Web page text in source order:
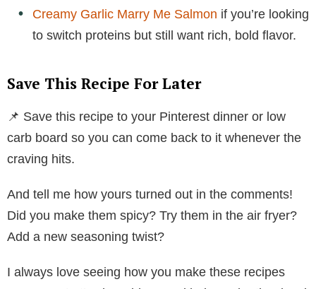
Creamy Garlic Marry Me Salmon if you’re looking
to switch proteins but still want rich, bold flavor.
Save This Recipe For Later
📌 Save this recipe to your Pinterest dinner or low
carb board so you can come back to it whenever the
craving hits.
And tell me how yours turned out in the comments!
Did you make them spicy? Try them in the air fryer?
Add a new seasoning twist?
I always love seeing how you make these recipes